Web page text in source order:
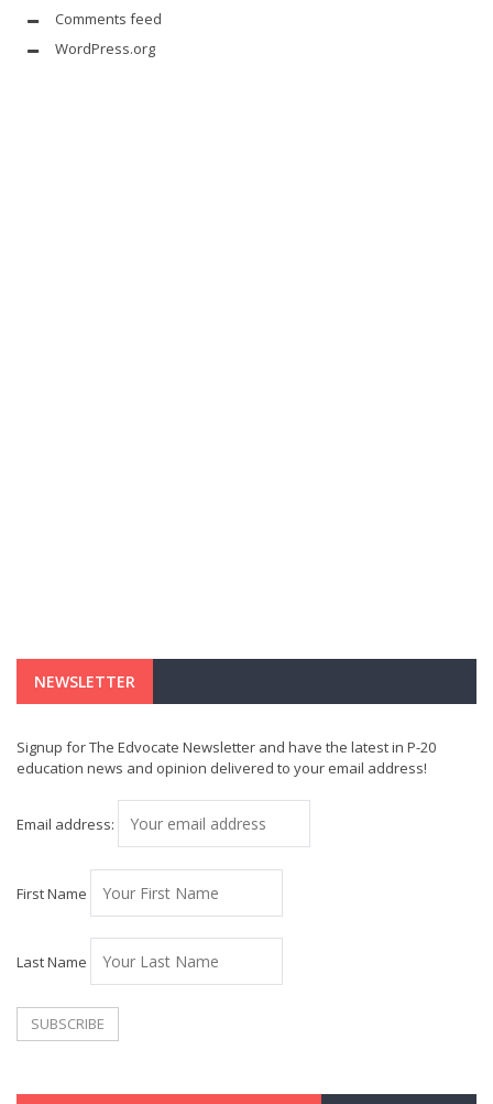
Comments feed
WordPress.org
NEWSLETTER
Signup for The Edvocate Newsletter and have the latest in P-20
education news and opinion delivered to your email address!
Email address:
First Name
Last Name